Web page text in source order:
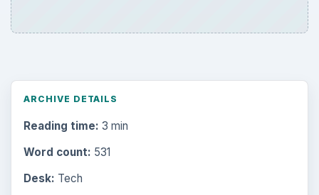
ARCHIVE DETAILS
Reading time: 3 min
Word count: 531
Desk: Tech